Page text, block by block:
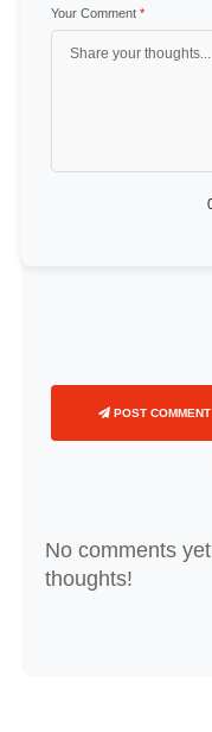
Your Comment *
POST COMMENT
No comments
thoughts!